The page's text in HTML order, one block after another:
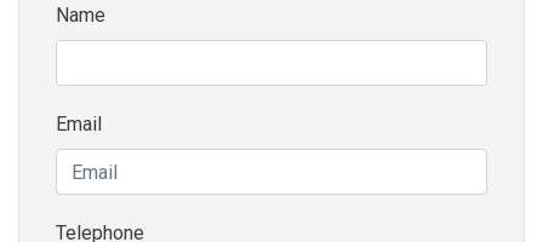
Name
Email
Telephone